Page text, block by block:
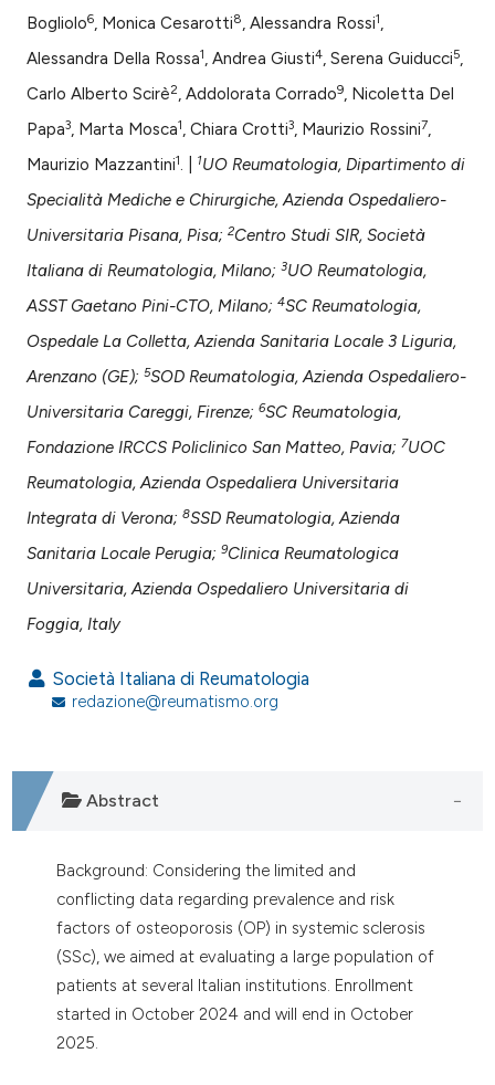
how this article has been
shows how a scientific paper
been cited by providing the
describing whether
mentions, or contrasts
cited claim, and a label
in which section the
Bogliolo6, Monica Cesarotti8, Alessandra Rossi1,
Alessandra Della Rossa1, Andrea Giusti4, Serena Guiducci5,
Carlo Alberto Scirè2, Addolorata Corrado9, Nicoletta Del
Papa3, Marta Mosca1, Chiara Crotti3, Maurizio Rossini7,
Maurizio Mazzantini1. | 1UO Reumatologia, Dipartimento di
Specialità Mediche e Chirurgiche, Azienda Ospedaliero-
Universitaria Pisana, Pisa;2Centro Studi SIR, Società
Italiana di Reumatologia, Milano;3UO Reumatologia,
ASST Gaetano Pini-CTO, Milano;4SC Reumatologia,
Ospedale La Colletta, Azienda Sanitaria Locale 3 Liguria,
Arenzano (GE);5SOD Reumatologia, Azienda Ospedaliero-
Universitaria Careggi, Firenze;6SC Reumatologia,
Fondazione IRCCS Policlinico San Matteo, Pavia;7UOC
Reumatologia, Azienda Ospedaliera Universitaria
Integrata di Verona;8SSD Reumatologia, Azienda
Sanitaria Locale Perugia;9Clinica Reumatologica
Universitaria, Azienda Ospedaliero Universitaria di
Foggia, Italy
Società Italiana di Reumatologia
redazione@reumatismo.org
Abstract
Background: Considering the limited and
conflicting data regarding prevalence and risk
factors of osteoporosis (OP) in systemic sclerosis
(SSc), we aimed at evaluating a large population of
patients at several Italian institutions. Enrollment
started in October 2024 and will end in October
2025.